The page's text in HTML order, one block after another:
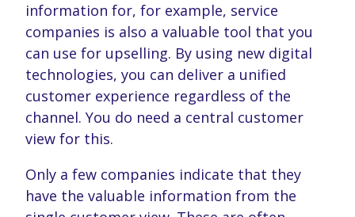
information for, for example, service
companies is also a valuable tool that you
can use for upselling. By using new digital
technologies, you can deliver a unified
customer experience regardless of the
channel. You do need a central customer
view for this.
Only a few companies indicate that they
have the valuable information from the